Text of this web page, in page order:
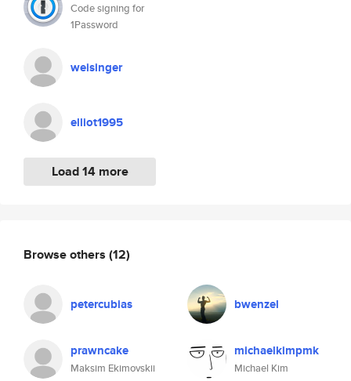
Code signing for
1Password
weisinger
elliot1995
Load 14 more
Browse others (12)
petercubias bwenzel
prawncake
Maksim Ekimovskii
michaelkimpmk
Michael Kim